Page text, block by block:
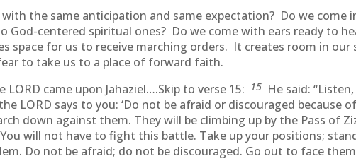
the same anticipation and same expectation? Do we come
God-centered spiritual ones? Do we come with ears ready to
space for us to receive marching orders. It creates room in
to take us to a place of forward faith.
came upon Jahaziel….Skip to verse 15: 15 He said:
LORD says to you: ‘Do not be afraid or discouraged
down against them. They will be climbing up by the Pass of
You will not have to fight this battle. Take up your positions;
Do not be afraid; do not be discouraged. Go out to face